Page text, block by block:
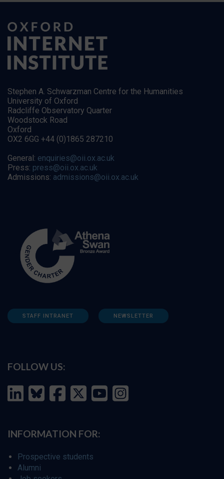
Stephen A. Schwarzman Centre for the Humanities
University of Oxford
Radcliffe Observatory Quarter
Woodstock Road
Oxford
OX2 6GG +44 (0)1865 287210
General: enquiries@oii.ox.ac.uk
Press: press@oii.ox.ac.uk
Admissions: admissions@oii.ox.ac.uk
STAFF INTRANET NEWSLETTER
FOLLOW US:
INFORMATION FOR:
Prospective students
Alumni